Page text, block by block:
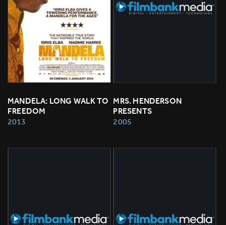
MANDELA: LONG WALK TO
FREEDOM
2013
MRS. HENDERSON
PRESENTS
2005